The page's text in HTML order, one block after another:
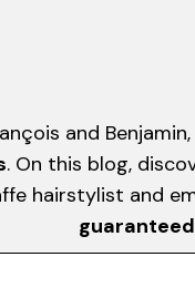
and
. On this blog,
hairstylist and